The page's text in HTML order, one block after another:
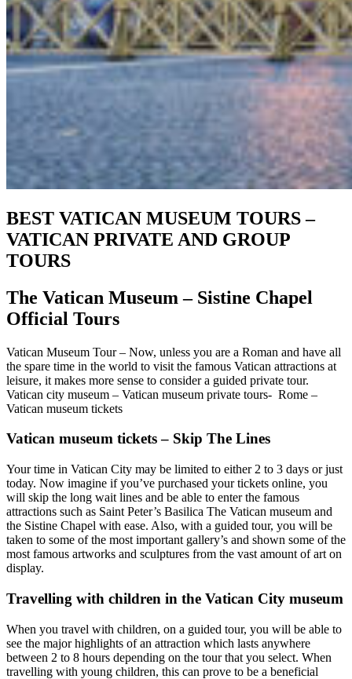
BEST VATICAN MUSEUM TOURS –
VATICAN PRIVATE AND GROUP
TOURS
The Vatican Museum – Sistine Chapel
Official Tours
Vatican Museum Tour – Now, unless you are a Roman and have all
the spare time in the world to visit the famous Vatican attractions at
leisure, it makes more sense to consider a guided private tour.
Vatican city museum – Vatican museum private tours- Rome –
Vatican museum tickets
Vatican museum tickets – Skip The Lines
Your time in Vatican City may be limited to either 2 to 3 days or just
today. Now imagine if you’ve purchased your tickets online, you
will skip the long wait lines and be able to enter the famous
attractions such as Saint Peter’s Basilica The Vatican museum and
the Sistine Chapel with ease. Also, with a guided tour, you will be
taken to some of the most important gallery’s and shown some of the
most famous artworks and sculptures from the vast amount of art on
display.
Travelling with children in the Vatican City museum
When you travel with children, on a guided tour, you will be able to
see the major highlights of an attraction which lasts anywhere
between 2 to 8 hours depending on the tour that you select. When
travelling with young children, this can prove to be a beneficial